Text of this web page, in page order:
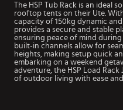
The HSP Tub Rack is an ideal
rooftop tents on their Ute.
capacity of 150kg dynamic
provides a secure and stable
ensuring peace of mind
built-in channels allow for
heights, making setup quick
embarking on a weekend
adventure, the HSP Load
of outdoor living with ease